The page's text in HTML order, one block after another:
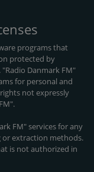
programs that
protected by
Danmark FM"
for personal and
not expressly
FM" services for any
or extraction methods.
is not authorized in